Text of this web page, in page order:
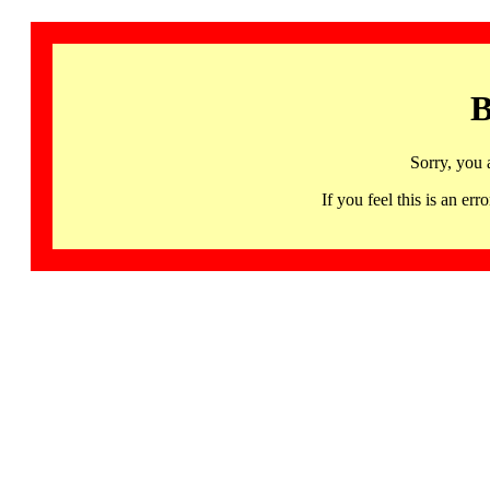
Sorry, you
If you feel this is an